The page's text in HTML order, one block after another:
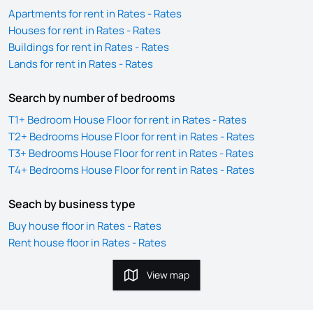
Apartments for rent in Rates - Rates
Houses for rent in Rates - Rates
Buildings for rent in Rates - Rates
Lands for rent in Rates - Rates
Search by number of bedrooms
T1+ Bedroom House Floor for rent in Rates - Rates
T2+ Bedrooms House Floor for rent in Rates - Rates
T3+ Bedrooms House Floor for rent in Rates - Rates
T4+ Bedrooms House Floor for rent in Rates - Rates
Seach by business type
Buy house floor in Rates - Rates
Rent house floor in Rates - Rates
View map
View map